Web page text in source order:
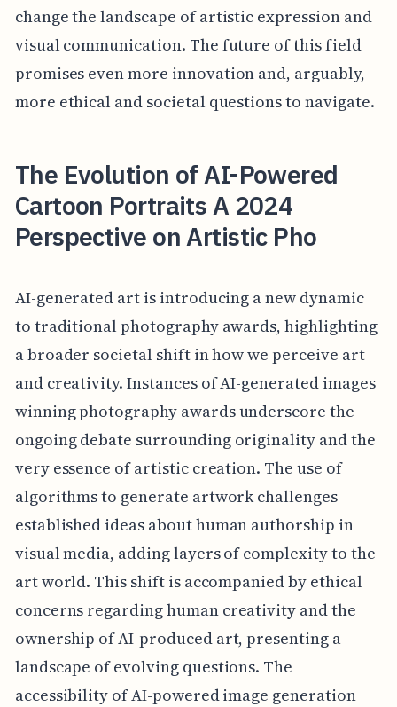
change the landscape of artistic expression and
visual communication. The future of this field
promises even more innovation and, arguably,
more ethical and societal questions to navigate.
The Evolution of AI-Powered
Cartoon Portraits A 2024
Perspective on Artistic Pho
AI-generated art is introducing a new dynamic
to traditional photography awards, highlighting
a broader societal shift in how we perceive art
and creativity. Instances of AI-generated images
winning photography awards underscore the
ongoing debate surrounding originality and the
very essence of artistic creation. The use of
algorithms to generate artwork challenges
established ideas about human authorship in
visual media, adding layers of complexity to the
art world. This shift is accompanied by ethical
concerns regarding human creativity and the
ownership of AI-produced art, presenting a
landscape of evolving questions. The
accessibility of AI-powered image generation